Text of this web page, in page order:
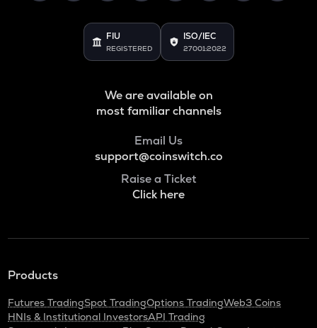
FIU
REGISTERED
ISO/IEC
27001:2022
We are available on
most familiar channels
Email Us
support@coinswitch.co
Raise a Ticket
Click here
Products
Futures TradingSpot TradingOptions TradingWeb3 Coins
HNIs & Institutional InvestorsAPI Trading